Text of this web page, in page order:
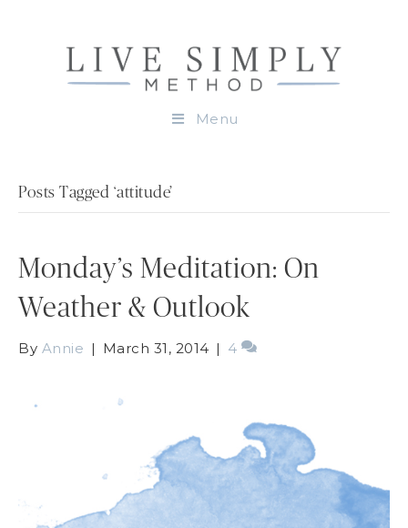
Menu
Posts Tagged ‘attitude’
Monday’s Meditation: On
Weather & Outlook
By Annie | March 31, 2014 | 4